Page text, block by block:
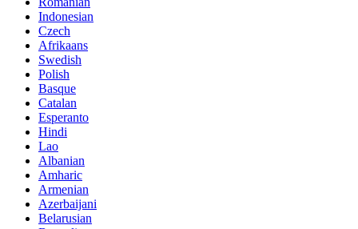
Indonesian
Czech
Afrikaans
Swedish
Polish
Basque
Catalan
Esperanto
Hindi
Lao
Albanian
Amharic
Armenian
Azerbaijani
Belarusian